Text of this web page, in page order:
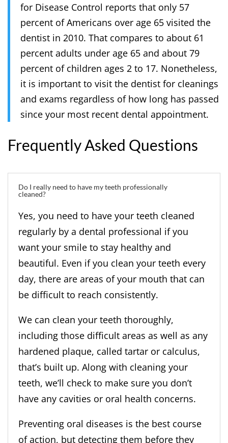
for Disease Control reports that only 57
percent of Americans over age 65 visited the
dentist in 2010. That compares to about 61
percent adults under age 65 and about 79
percent of children ages 2 to 17. Nonetheless,
it is important to visit the dentist for cleanings
and exams regardless of how long has passed
since your most recent dental appointment.
Frequently Asked Questions
Do I really need to have my teeth professionally
cleaned?
Yes, you need to have your teeth cleaned
regularly by a dental professional if you
want your smile to stay healthy and
beautiful. Even if you clean your teeth every
day, there are areas of your mouth that can
be difficult to reach consistently.
We can clean your teeth thoroughly,
including those difficult areas as well as any
hardened plaque, called tartar or calculus,
that’s built up. Along with cleaning your
teeth, we’ll check to make sure you don’t
have any cavities or oral health concerns.
Preventing oral diseases is the best course
of action, but detecting them before they